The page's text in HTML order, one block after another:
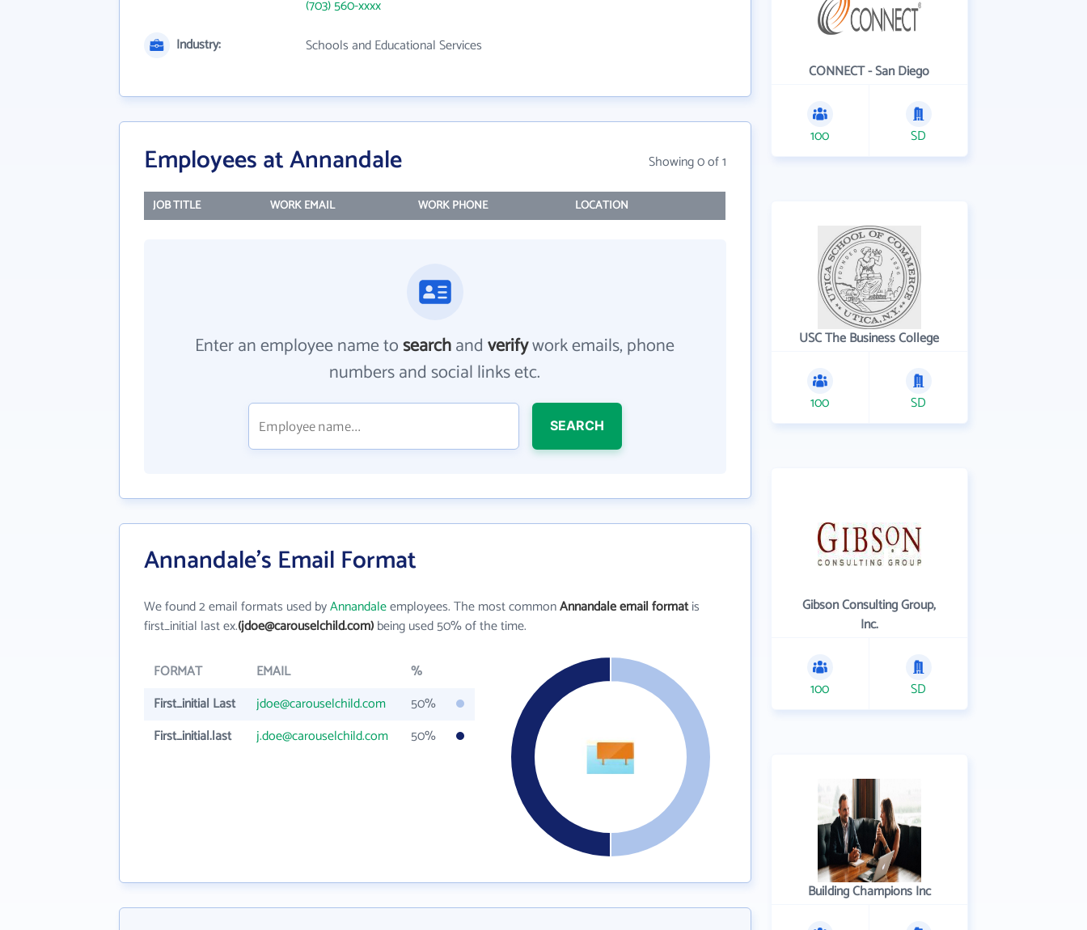
(703) 560-xxxx
Industry:
Schools and Educational Services
Employees at Annandale Showing 0 of 1
JOB TITLE WORK EMAIL WORK PHONE LOCATION
Enter an employee name tosearchandverifywork emails, phone
numbers and social links etc.
SEARCH
Annandale's Email Format
We found 2 email formats used byAnnandaleemployees. The most commonAnnandale email formatis
first_initial last ex.(jdoe@carouselchild.com)being used 50% of the time.
FORMAT EMAIL
%
First_initial Last
jdoe@carouselchild.com
50%
First_initial.last
j.doe@carouselchild.com 50%
CONNECT - San Diego
100 SD
USC The Business College
100 SD
Gibson Consulting Group,
Inc.
100 SD
Building Champions Inc